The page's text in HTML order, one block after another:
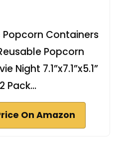
Popcorn Containers
Popcorn
Night 7.1”x7.1”x5.1”
Pack…
On Amazon